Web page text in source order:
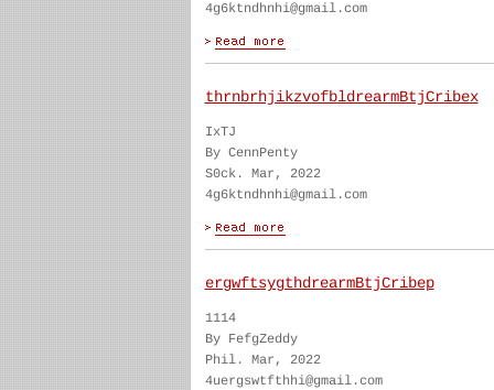
4g6ktndhnhi@gmail.com
thrnbrhjikzvofbldrearmBtjCribex
IxTJ
By CennPenty
S0ck. Mar, 2022
4g6ktndhnhi@gmail.com
ergwftsygthdrearmBtjCribep
1114
By FefgZeddy
Phil. Mar, 2022
4uergswtfthhi@gmail.com